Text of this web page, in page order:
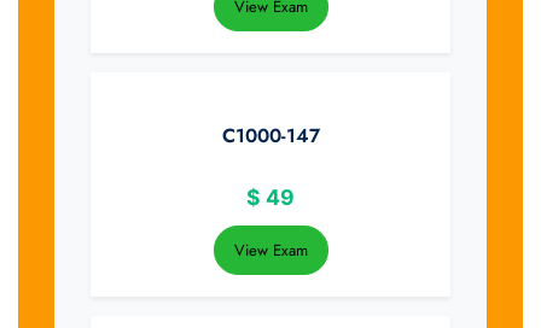
View Exam
C1000-147
$ 49
View Exam